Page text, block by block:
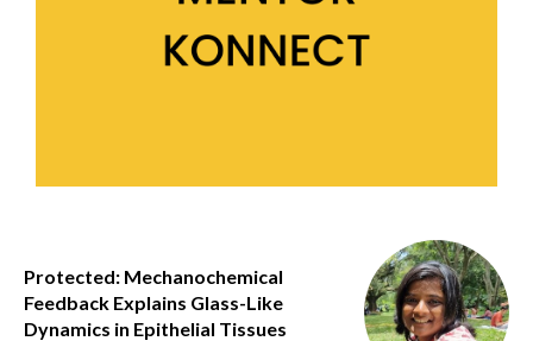
Protected: Mechanochemical
Feedback Explains Glass-Like
Dynamics in Epithelial Tissues